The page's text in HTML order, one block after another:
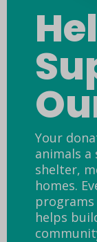
Your
animals a
shelter,
homes.
programs
helps